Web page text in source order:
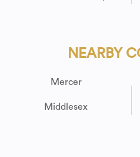
NEARBY
Mercer
Middlesex